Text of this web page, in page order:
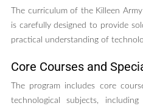
The curriculum of the Killeen
is carefully designed to provide
practical understanding of
Core Courses and
The program includes core
technological subjects,